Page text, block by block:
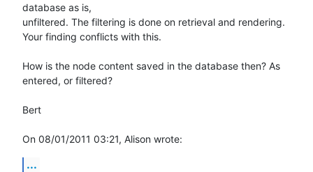
database as is,
unfiltered. The filtering is done on retrieval and rendering.
Your finding conflicts with this.
How is the node content saved in the database then? As
entered, or filtered?
Bert
On 08/01/2011 03:21, Alison wrote:
...